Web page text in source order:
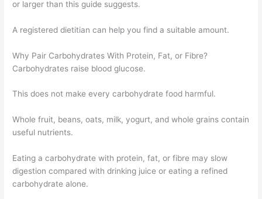
or larger than this guide suggests.
A registered dietitian can help you find a suitable amount.
Why Pair Carbohydrates With Protein, Fat, or Fibre?
Carbohydrates raise blood glucose.
This does not make every carbohydrate food harmful.
Whole fruit, beans, oats, milk, yogurt, and whole grains contain
useful nutrients.
Eating a carbohydrate with protein, fat, or fibre may slow
digestion compared with drinking juice or eating a refined
carbohydrate alone.